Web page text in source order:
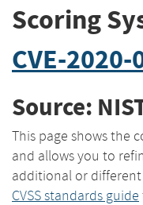
Scoring
CVE-2020-
Source:
This page shows the
and allows you to
additional or different
CVSS standards guide